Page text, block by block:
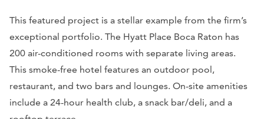
This featured project is a stellar example from the firm’s
exceptional portfolio. The Hyatt Place Boca Raton has
200 air-conditioned rooms with separate living areas.
This smoke-free hotel features an outdoor pool,
restaurant, and two bars and lounges. On-site amenities
include a 24-hour health club, a snack bar/deli, and a